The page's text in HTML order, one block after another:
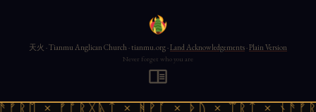
× ᚠᚩᚱᚷᚣᛏ × ᚻᚹᚪ × ᚦᚢ × ᛠᚱᛏ ×
天火 · Tianmu Anglican Church · tianmu.org ·Land Acknowledgements·Plain Version
Never forget who you are